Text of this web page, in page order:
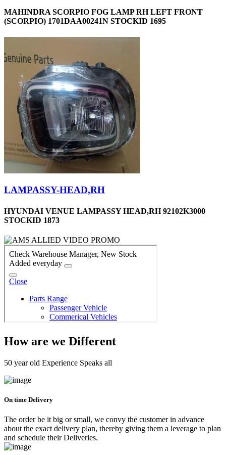
MAHINDRA SCORPIO FOG LAMP RH LEFT FRONT
(SCORPIO) 1701DAA00241N STOCKID 1695
LAMPASSY-HEAD,RH
HYUNDAI VENUE LAMPASSY HEAD,RH 92102K3000
STOCKID 1873
How are we Different
50 year old Experience Speaks all
On time Delivery
The order be it big or small, we convy the customer in advance
about the exact delivery plan, thereby giving them a leverage to plan
and schedule their Deliveries.